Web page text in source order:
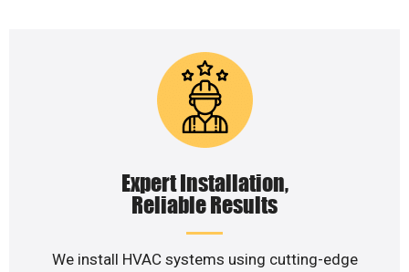
Expert Installation,
Reliable Results
We install HVAC systems using cutting-edge